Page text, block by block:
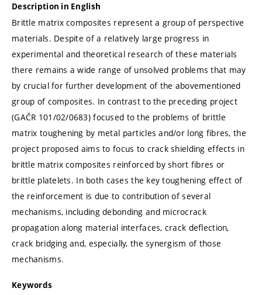
Description in English
Brittle matrix composites represent a group of perspective
materials. Despite of a relatively large progress in
experimental and theoretical research of these materials
there remains a wide range of unsolved problems that may
by crucial for further development of the abovementioned
group of composites. In contrast to the preceding project
(GAČR 101/02/0683) focused to the problems of brittle
matrix toughening by metal particles and/or long fibres, the
project proposed aims to focus to crack shielding effects in
brittle matrix composites reinforced by short fibres or
brittle platelets. In both cases the key toughening effect of
the reinforcement is due to contribution of several
mechanisms, including debonding and microcrack
propagation along material interfaces, crack deflection,
crack bridging and, especially, the synergism of those
mechanisms.
Keywords